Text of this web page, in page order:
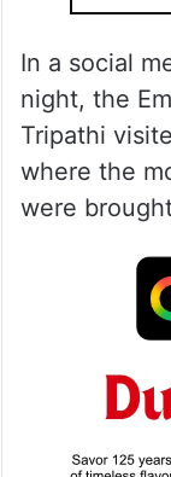
US.
ALSO
Iran
In a social
night, the
Tripathi
where the
were